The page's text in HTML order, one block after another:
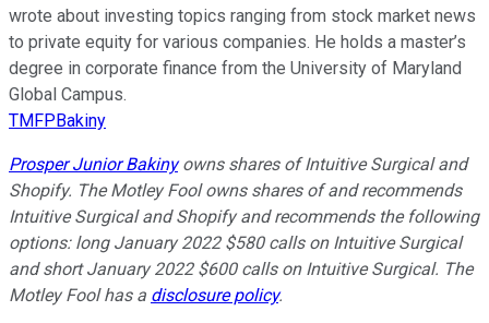
wrote about investing topics ranging from stock market news
to private equity for various companies. He holds a master’s
degree in corporate finance from the University of Maryland
Global Campus.
TMFPBakiny
Prosper Junior Bakinyowns shares of Intuitive Surgical and
Shopify. The Motley Fool owns shares of and recommends
Intuitive Surgical and Shopify and recommends the following
options: long January 2022 $580 calls on Intuitive Surgical
and short January 2022 $600 calls on Intuitive Surgical. The
Motley Fool has a disclosure policy.